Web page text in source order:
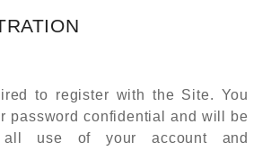
to register with the Site. You
password confidential and will be
all use of your account and